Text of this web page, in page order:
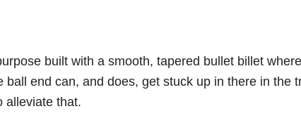
built with a smooth, tapered bullet billet
ball end can, and does, get stuck up in there in the
alleviate that.